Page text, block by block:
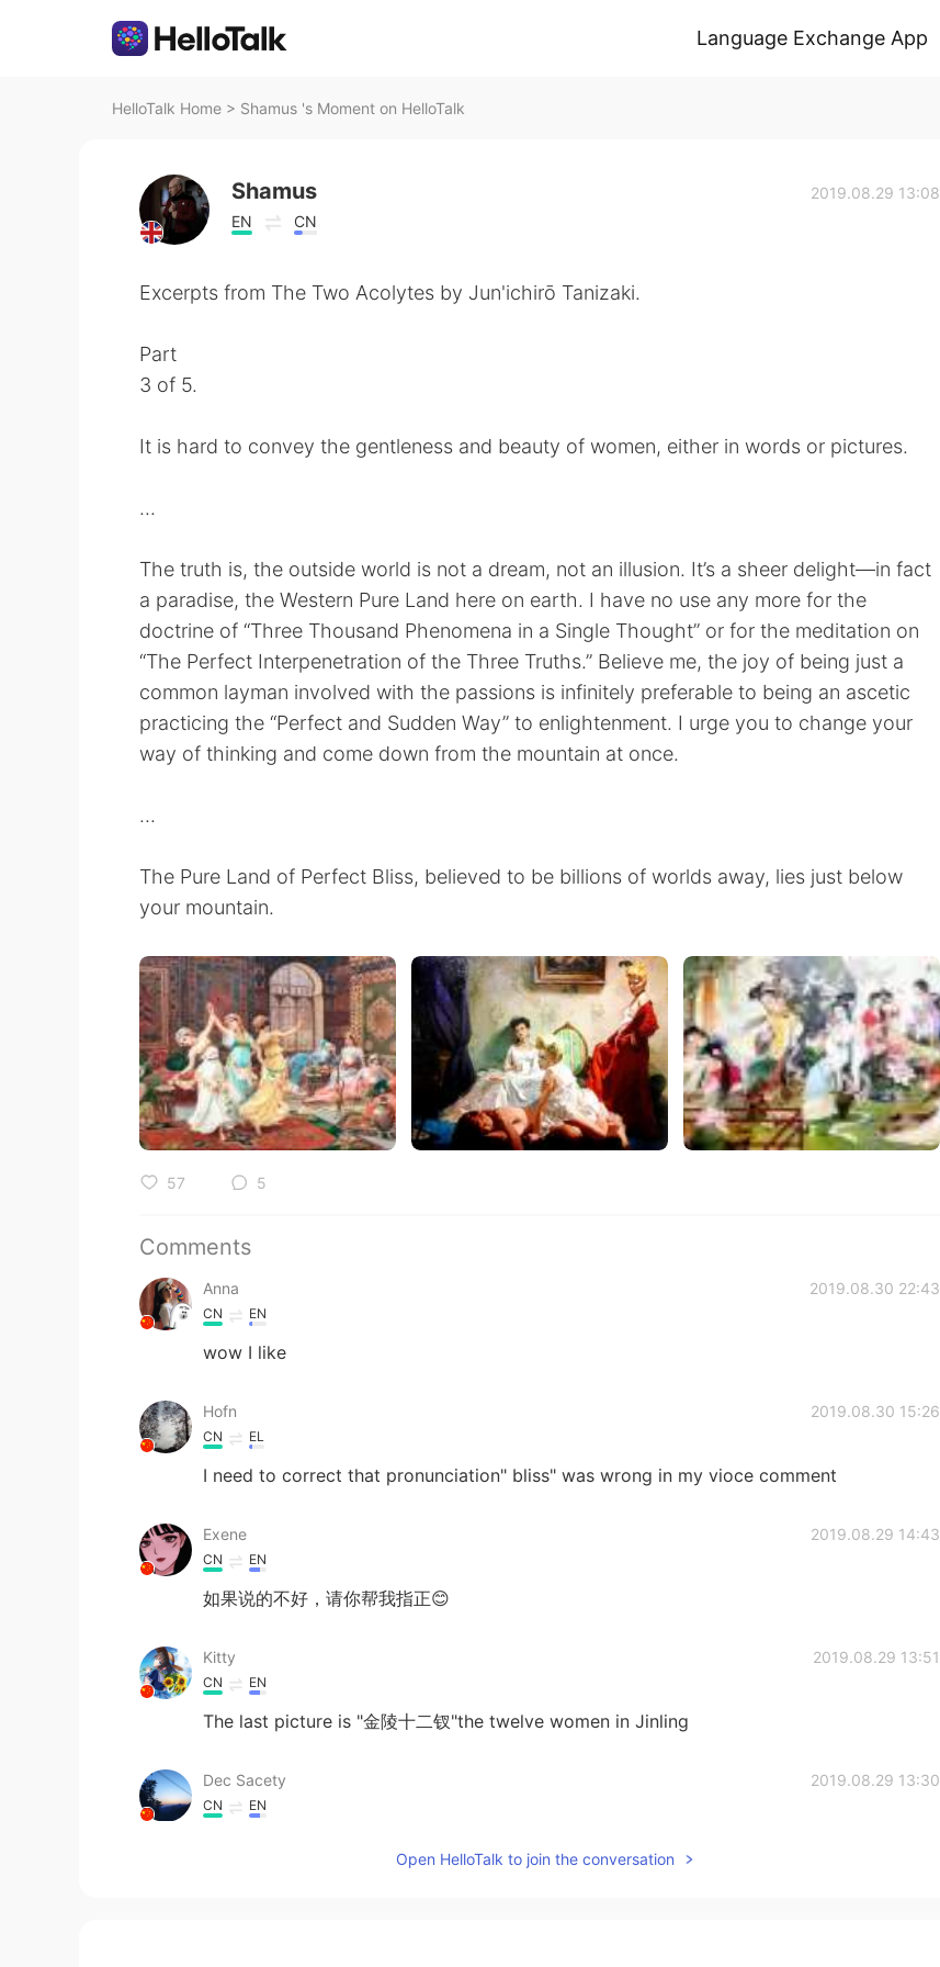
Language Exchange App
HelloTalk Home > Shamus 's Moment on HelloTalk
Shamus
EN CN
2019.08.29 13:08
Excerpts from The Two Acolytes by Jun'ichirō Tanizaki.
Part
3 of 5.
It is hard to convey the gentleness and beauty of women, either in words or pictures.
...
The truth is, the outside world is not a dream, not an illusion. It’s a sheer delight—in fact
a paradise, the Western Pure Land here on earth. I have no use any more for the
doctrine of “Three Thousand Phenomena in a Single Thought” or for the meditation on
“The Perfect Interpenetration of the Three Truths.” Believe me, the joy of being just a
common layman involved with the passions is infinitely preferable to being an ascetic
practicing the “Perfect and Sudden Way” to enlightenment. I urge you to change your
way of thinking and come down from the mountain at once.
...
The Pure Land of Perfect Bliss, believed to be billions of worlds away, lies just below
your mountain.
57 5
Comments
Anna 2019.08.30 22:43
CN EN
wow I like
Hofn 2019.08.30 15:26
CN EL
I need to correct that pronunciation" bliss" was wrong in my vioce comment
Exene 2019.08.29 14:43
CN EN
如果说的不好，请你帮我指正😊
Kitty 2019.08.29 13:51
CN EN
The last picture is "金陵十二钗"the twelve women in Jinling
Dec Sacety 2019.08.29 13:30
CN EN
Open HelloTalk to join the conversation